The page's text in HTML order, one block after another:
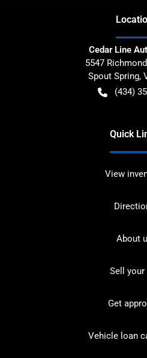
Cedar Line
5547
Spout Spring,
(434)
Quick
View
About
Sell your
Get
Vehicle loan